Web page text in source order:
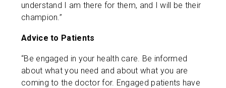
understand I am there for them, and I will be their
champion.”
Advice to Patients
“Be engaged in your health care. Be informed
about what you need and about what you are
coming to the doctor for. Engaged patients have